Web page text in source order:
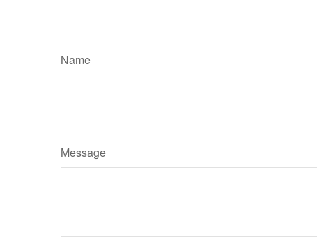
Name
Message